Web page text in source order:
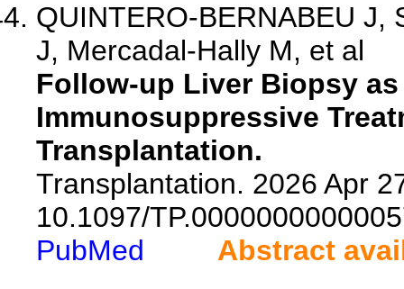
QUINTERO-BERNABEU J,
J, Mercadal-Hally M, et al
Follow-up Liver Biopsy
Immunosuppressive
Transplantation.
Transplantation. 2026 Apr
10.1097/
PubMed
Abstract